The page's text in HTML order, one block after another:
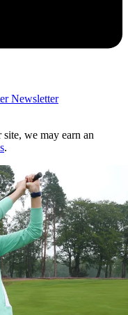
Newsletter
we may earn an
.